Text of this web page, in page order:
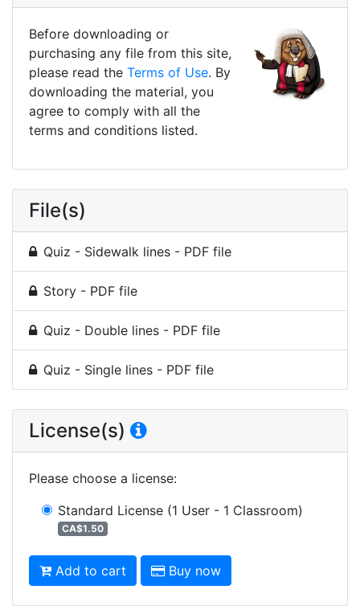
Before downloading or
purchasing any file from this site,
please read the Terms of Use. By
downloading the material, you
agree to comply with all the
terms and conditions listed.
File(s)
Quiz - Sidewalk lines - PDF file
Story - PDF file
Quiz - Double lines - PDF file
Quiz - Single lines - PDF file
License(s)
Please choose a license:
Standard License (1 User - 1 Classroom)
CA$1.50
Add to cart Buy now